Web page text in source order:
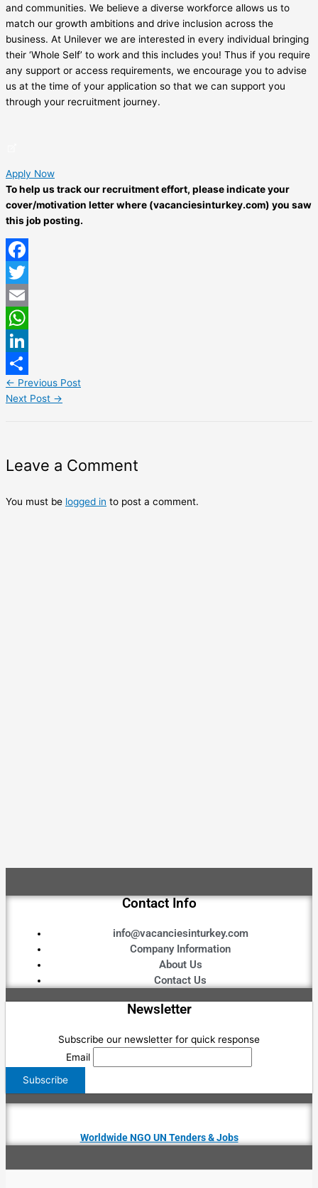
and communities. We believe a diverse workforce allows us to
match our growth ambitions and drive inclusion across the
business. At Unilever we are interested in every individual bringing
their ‘Whole Self’ to work and this includes you! Thus if you require
any support or access requirements, we encourage you to advise
us at the time of your application so that we can support you
through your recruitment journey.
Apply Now
To help us track our recruitment effort, please indicate your
cover/motivation letter where (vacanciesinturkey.com) you saw
this job posting.
Facebook
Twitter
Email
WhatsApp
LinkedIn
Share
← Previous Post
Next Post →
Leave a Comment
You must be logged in to post a comment.
Contact Info
info@vacanciesinturkey.com
Company Information
About Us
Contact Us
Newsletter
Subscribe our newsletter for quick response
Email
Worldwide NGO UN Tenders & Jobs